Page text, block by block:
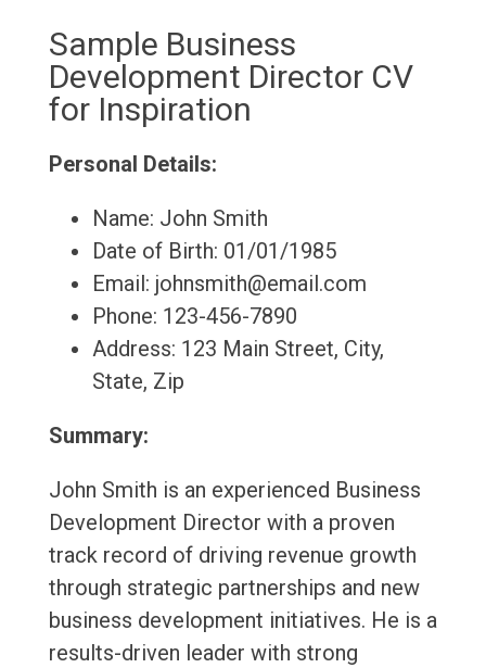
Sample Business
Development Director CV
for Inspiration
Personal Details:
Name: John Smith
Date of Birth: 01/01/1985
Email: johnsmith@email.com
Phone: 123-456-7890
Address: 123 Main Street, City,
State, Zip
Summary:
John Smith is an experienced Business
Development Director with a proven
track record of driving revenue growth
through strategic partnerships and new
business development initiatives. He is a
results-driven leader with strong